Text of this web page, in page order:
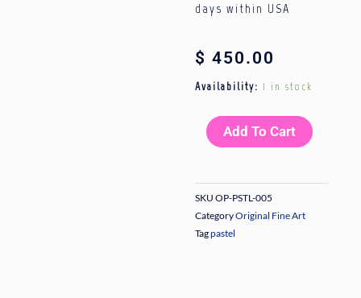
days within USA
$ 450.00
Availability: 1 in stock
Let’s
Tea
8x9
Add To Cart
SKU OP-PSTL-005
CategoryOriginal Fine Art
Tagpastel